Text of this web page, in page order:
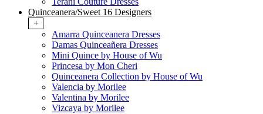
Quinceanera/Sweet 16 Designers
+
Amarra Quinceanera Dresses
Damas Quinceañera Dresses
Mini Quince by House of Wu
Princesa by Mon Cheri
Quinceanera Collection by House of Wu
Valencia by Morilee
Valentina by Morilee
Vizcaya by Morilee